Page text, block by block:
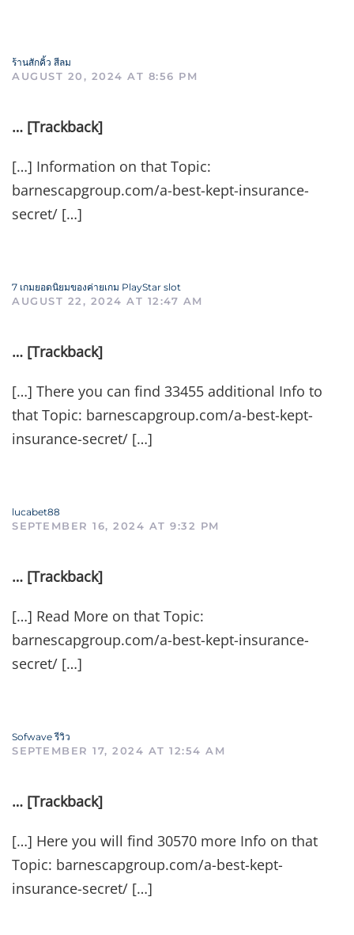
ร้านสักคิ้ว สีลม
AUGUST 20, 2024 AT 8:56 PM
… [Trackback]
[…] Information on that Topic:
barnescapgroup.com/a-best-kept-insurance-
secret/ […]
7 เกมยอดนิยมของค่ายเกม PlayStar slot
AUGUST 22, 2024 AT 12:47 AM
… [Trackback]
[…] There you can find 33455 additional Info to
that Topic: barnescapgroup.com/a-best-kept-
insurance-secret/ […]
lucabet88
SEPTEMBER 16, 2024 AT 9:32 PM
… [Trackback]
[…] Read More on that Topic:
barnescapgroup.com/a-best-kept-insurance-
secret/ […]
Sofwave รีวิว
SEPTEMBER 17, 2024 AT 12:54 AM
… [Trackback]
[…] Here you will find 30570 more Info on that
Topic: barnescapgroup.com/a-best-kept-
insurance-secret/ […]